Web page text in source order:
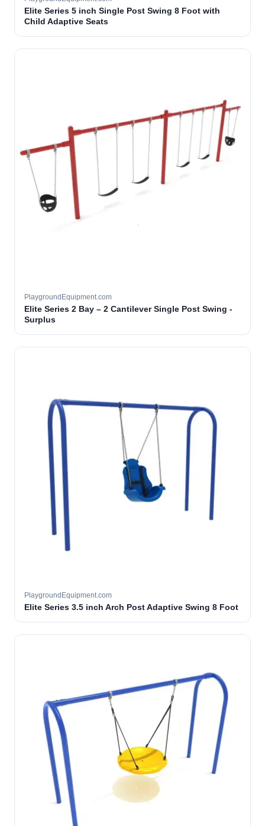
Elite Series 5 inch Single Post Swing 8 Foot with
Child Adaptive Seats
PlaygroundEquipment.com
Elite Series 2 Bay – 2 Cantilever Single Post Swing -
Surplus
PlaygroundEquipment.com
Elite Series 3.5 inch Arch Post Adaptive Swing 8 Foot